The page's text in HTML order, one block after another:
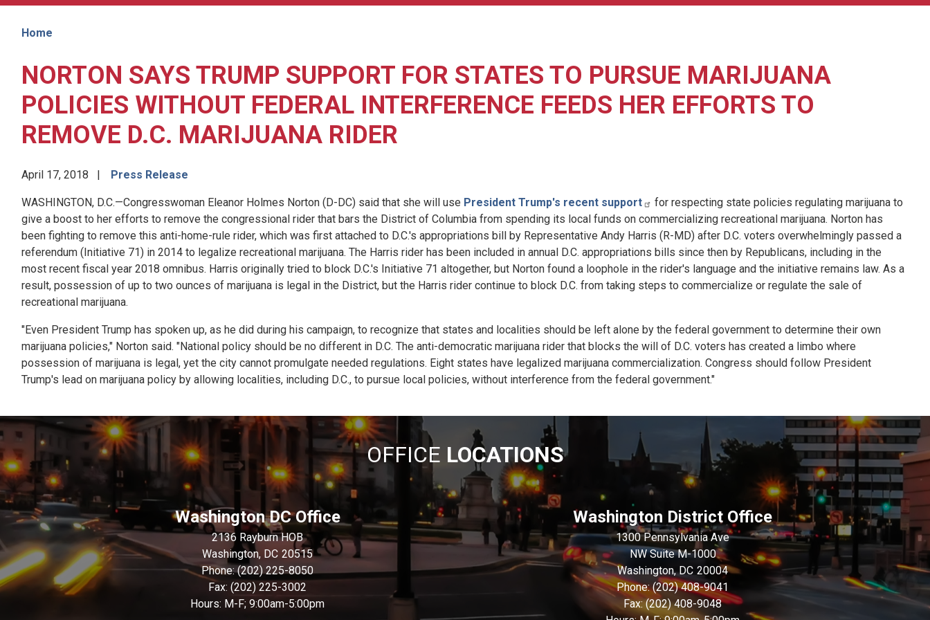
Home
NORTON SAYS TRUMP SUPPORT FOR STATES TO PURSUE MARIJUANA
POLICIES WITHOUT FEDERAL INTERFERENCE FEEDS HER EFFORTS TO
REMOVE D.C. MARIJUANA RIDER
April 17, 2018 Press Release
WASHINGTON, D.C.—Congresswoman Eleanor Holmes Norton (D-DC) said that she will use President Trump's recent support
for respecting state policies regulating marijuana to
give a boost to her efforts to remove the congressional rider that bars the District of Columbia from spending its local funds on commercializing recreational marijuana. Norton has
been fighting to remove this anti-home-rule rider, which was first attached to D.C.'s appropriations bill by Representative Andy Harris (R-MD) after D.C. voters overwhelmingly passed a
referendum (Initiative 71) in 2014 to legalize recreational marijuana. The Harris rider has been included in annual D.C. appropriations bills since then by Republicans, including in the
most recent fiscal year 2018 omnibus. Harris originally tried to block D.C.'s Initiative 71 altogether, but Norton found a loophole in the rider's language and the initiative remains law. As a
result, possession of up to two ounces of marijuana is legal in the District, but the Harris rider continue to block D.C. from taking steps to commercialize or regulate the sale of
recreational marijuana.
"Even President Trump has spoken up, as he did during his campaign, to recognize that states and localities should be left alone by the federal government to determine their own
marijuana policies," Norton said. "National policy should be no different in D.C. The anti-democratic marijuana rider that blocks the will of D.C. voters has created a limbo where
possession of marijuana is legal, yet the city cannot promulgate needed regulations. Eight states have legalized marijuana commercialization. Congress should follow President
Trump's lead on marijuana policy by allowing localities, including D.C., to pursue local policies, without interference from the federal government."
OFFICE LOCATIONS
Washington DC Office
2136 Rayburn HOB
Washington, DC20515
Phone:(202) 225-8050
Fax: (202) 225-3002
Hours: M-F; 9:00am-5:00pm
Washington District Office
1300 Pennsylvania Ave
NW Suite M-1000
Washington,DC20004
Phone:(202) 408-9041
Fax:(202) 408-9048